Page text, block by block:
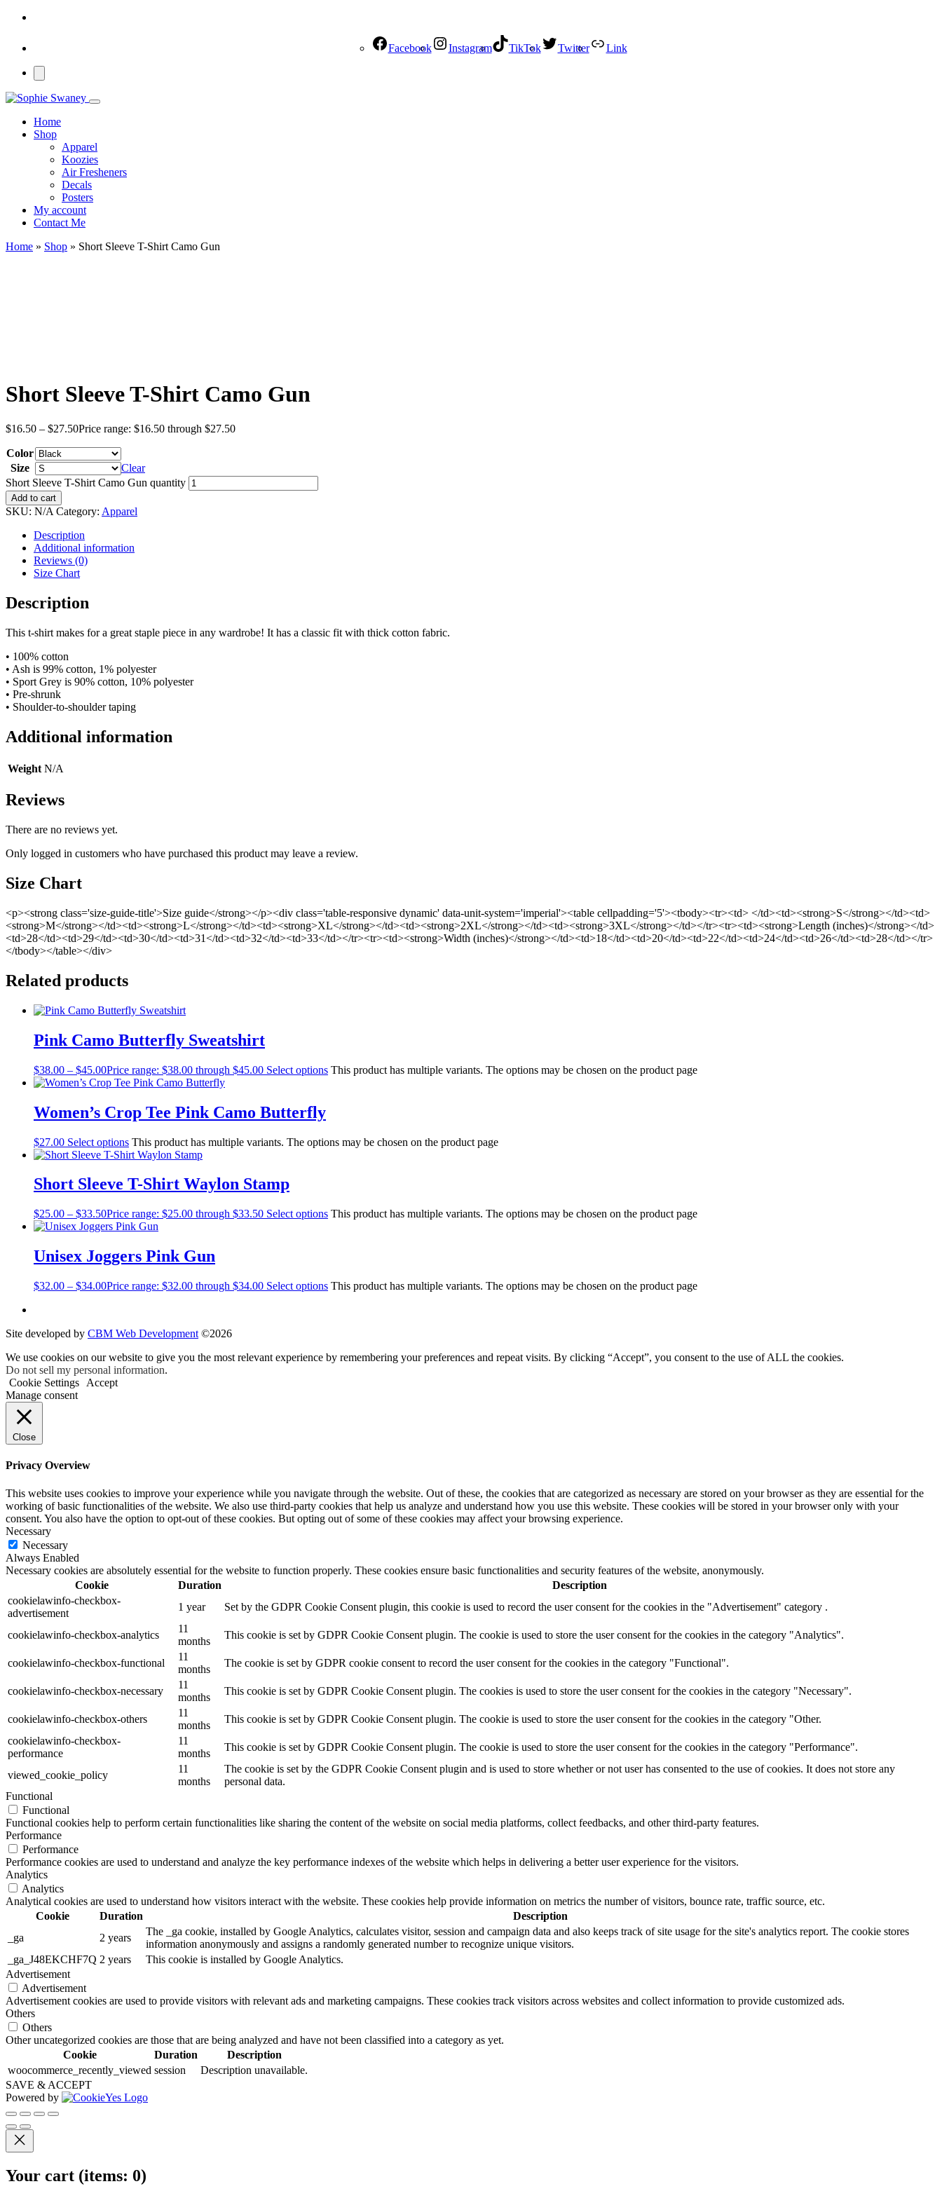
Facebook Instagram TikTok Twitter Link
Home
Shop
Apparel
Koozies
Air Fresheners
Decals
Posters
My account
Contact Me
Home » Shop » Short Sleeve T-Shirt Camo Gun
Short Sleeve T-Shirt Camo Gun
$16.50 – $27.50Price range: $16.50 through $27.50
Color
Size
Clear
Short Sleeve T-Shirt Camo Gun quantity
Add to cart
SKU: N/A Category: Apparel
Description
Additional information
Reviews (0)
Size Chart
Description
This t-shirt makes for a great staple piece in any wardrobe! It has a classic fit with thick cotton fabric.
• 100% cotton
• Ash is 99% cotton, 1% polyester
• Sport Grey is 90% cotton, 10% polyester
• Pre-shrunk
• Shoulder-to-shoulder taping
Additional information
Weight N/A
Reviews
There are no reviews yet.
Only logged in customers who have purchased this product may leave a review.
Size Chart
<p><strong class='size-guide-title'>Size guide</strong></p><div class='table-responsive dynamic' data-unit-system='imperial'><table cellpadding='5'><tbody><tr><td> </td><td><strong>S</strong></td><td>
<strong>M</strong></td><td><strong>L</strong></td><td><strong>XL</strong></td><td><strong>2XL</strong></td><td><strong>3XL</strong></td></tr><tr><td><strong>Length (inches)</strong></td>
<td>28</td><td>29</td><td>30</td><td>31</td><td>32</td><td>33</td></tr><tr><td><strong>Width (inches)</strong></td><td>18</td><td>20</td><td>22</td><td>24</td><td>26</td><td>28</td></tr>
</tbody></table></div>
Related products
Pink Camo Butterfly Sweatshirt
$38.00 – $45.00Price range: $38.00 through $45.00 Select options This product has multiple variants. The options may be chosen on the product page
Women’s Crop Tee Pink Camo Butterfly
$27.00 Select options This product has multiple variants. The options may be chosen on the product page
Short Sleeve T-Shirt Waylon Stamp
$25.00 – $33.50Price range: $25.00 through $33.50 Select options This product has multiple variants. The options may be chosen on the product page
Unisex Joggers Pink Gun
$32.00 – $34.00Price range: $32.00 through $34.00 Select options This product has multiple variants. The options may be chosen on the product page
Site developed by CBM Web Development ©2026
We use cookies on our website to give you the most relevant experience by remembering your preferences and repeat visits. By clicking “Accept”, you consent to the use of ALL the cookies.
Do not sell my personal information.
Cookie Settings
Accept
Manage consent
Close
Privacy Overview
This website uses cookies to improve your experience while you navigate through the website. Out of these, the cookies that are categorized as necessary are stored on your browser as they are essential for the
working of basic functionalities of the website. We also use third-party cookies that help us analyze and understand how you use this website. These cookies will be stored in your browser only with your
consent. You also have the option to opt-out of these cookies. But opting out of some of these cookies may affect your browsing experience.
Necessary
Necessary
Always Enabled
Necessary cookies are absolutely essential for the website to function properly. These cookies ensure basic functionalities and security features of the website, anonymously.
Cookie
Duration
Description
cookielawinfo-checkbox-
advertisement
1 year Set by the GDPR Cookie Consent plugin, this cookie is used to record the user consent for the cookies in the "Advertisement" category .
cookielawinfo-checkbox-analytics
11
months
This cookie is set by GDPR Cookie Consent plugin. The cookie is used to store the user consent for the cookies in the category "Analytics".
cookielawinfo-checkbox-functional
11
months
The cookie is set by GDPR cookie consent to record the user consent for the cookies in the category "Functional".
cookielawinfo-checkbox-necessary
11
months
This cookie is set by GDPR Cookie Consent plugin. The cookies is used to store the user consent for the cookies in the category "Necessary".
cookielawinfo-checkbox-others
11
months
This cookie is set by GDPR Cookie Consent plugin. The cookie is used to store the user consent for the cookies in the category "Other.
cookielawinfo-checkbox-
performance
11
months
This cookie is set by GDPR Cookie Consent plugin. The cookie is used to store the user consent for the cookies in the category "Performance".
viewed_cookie_policy
11
months
The cookie is set by the GDPR Cookie Consent plugin and is used to store whether or not user has consented to the use of cookies. It does not store any
personal data.
Functional
Functional
Functional cookies help to perform certain functionalities like sharing the content of the website on social media platforms, collect feedbacks, and other third-party features.
Performance
Performance
Performance cookies are used to understand and analyze the key performance indexes of the website which helps in delivering a better user experience for the visitors.
Analytics
Analytics
Analytical cookies are used to understand how visitors interact with the website. These cookies help provide information on metrics the number of visitors, bounce rate, traffic source, etc.
Cookie
Duration
Description
_ga
2 years
The _ga cookie, installed by Google Analytics, calculates visitor, session and campaign data and also keeps track of site usage for the site's analytics report. The cookie stores
information anonymously and assigns a randomly generated number to recognize unique visitors.
_ga_J48EKCHF7Q 2 years
This cookie is installed by Google Analytics.
Advertisement
Advertisement
Advertisement cookies are used to provide visitors with relevant ads and marketing campaigns. These cookies track visitors across websites and collect information to provide customized ads.
Others
Others
Other uncategorized cookies are those that are being analyzed and have not been classified into a category as yet.
Cookie
Duration
Description
woocommerce_recently_viewed session
Description unavailable.
SAVE & ACCEPT
Powered by
Your cart (items: 0)